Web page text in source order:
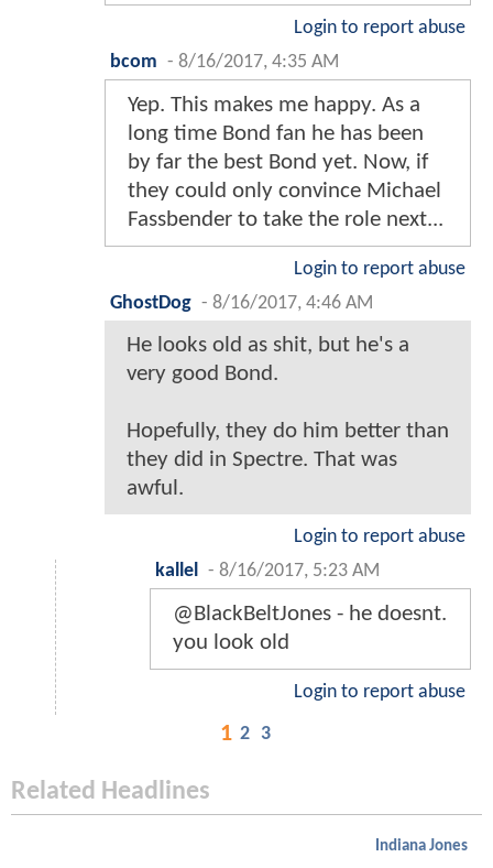
Login to report abuse
bcom - 8/16/2017, 4:35 AM
Yep. This makes me happy. As a
long time Bond fan he has been
by far the best Bond yet. Now, if
they could only convince Michael
Fassbender to take the role next...
Login to report abuse
GhostDog - 8/16/2017, 4:46 AM
He looks old as shit, but he's a
very good Bond.
Hopefully, they do him better than
they did in Spectre. That was
awful.
Login to report abuse
kallel
- 8/16/2017, 5:23 AM
@BlackBeltJones - he doesnt.
you look old
Login to report abuse
1 2 3
Related Headlines
Indiana Jones